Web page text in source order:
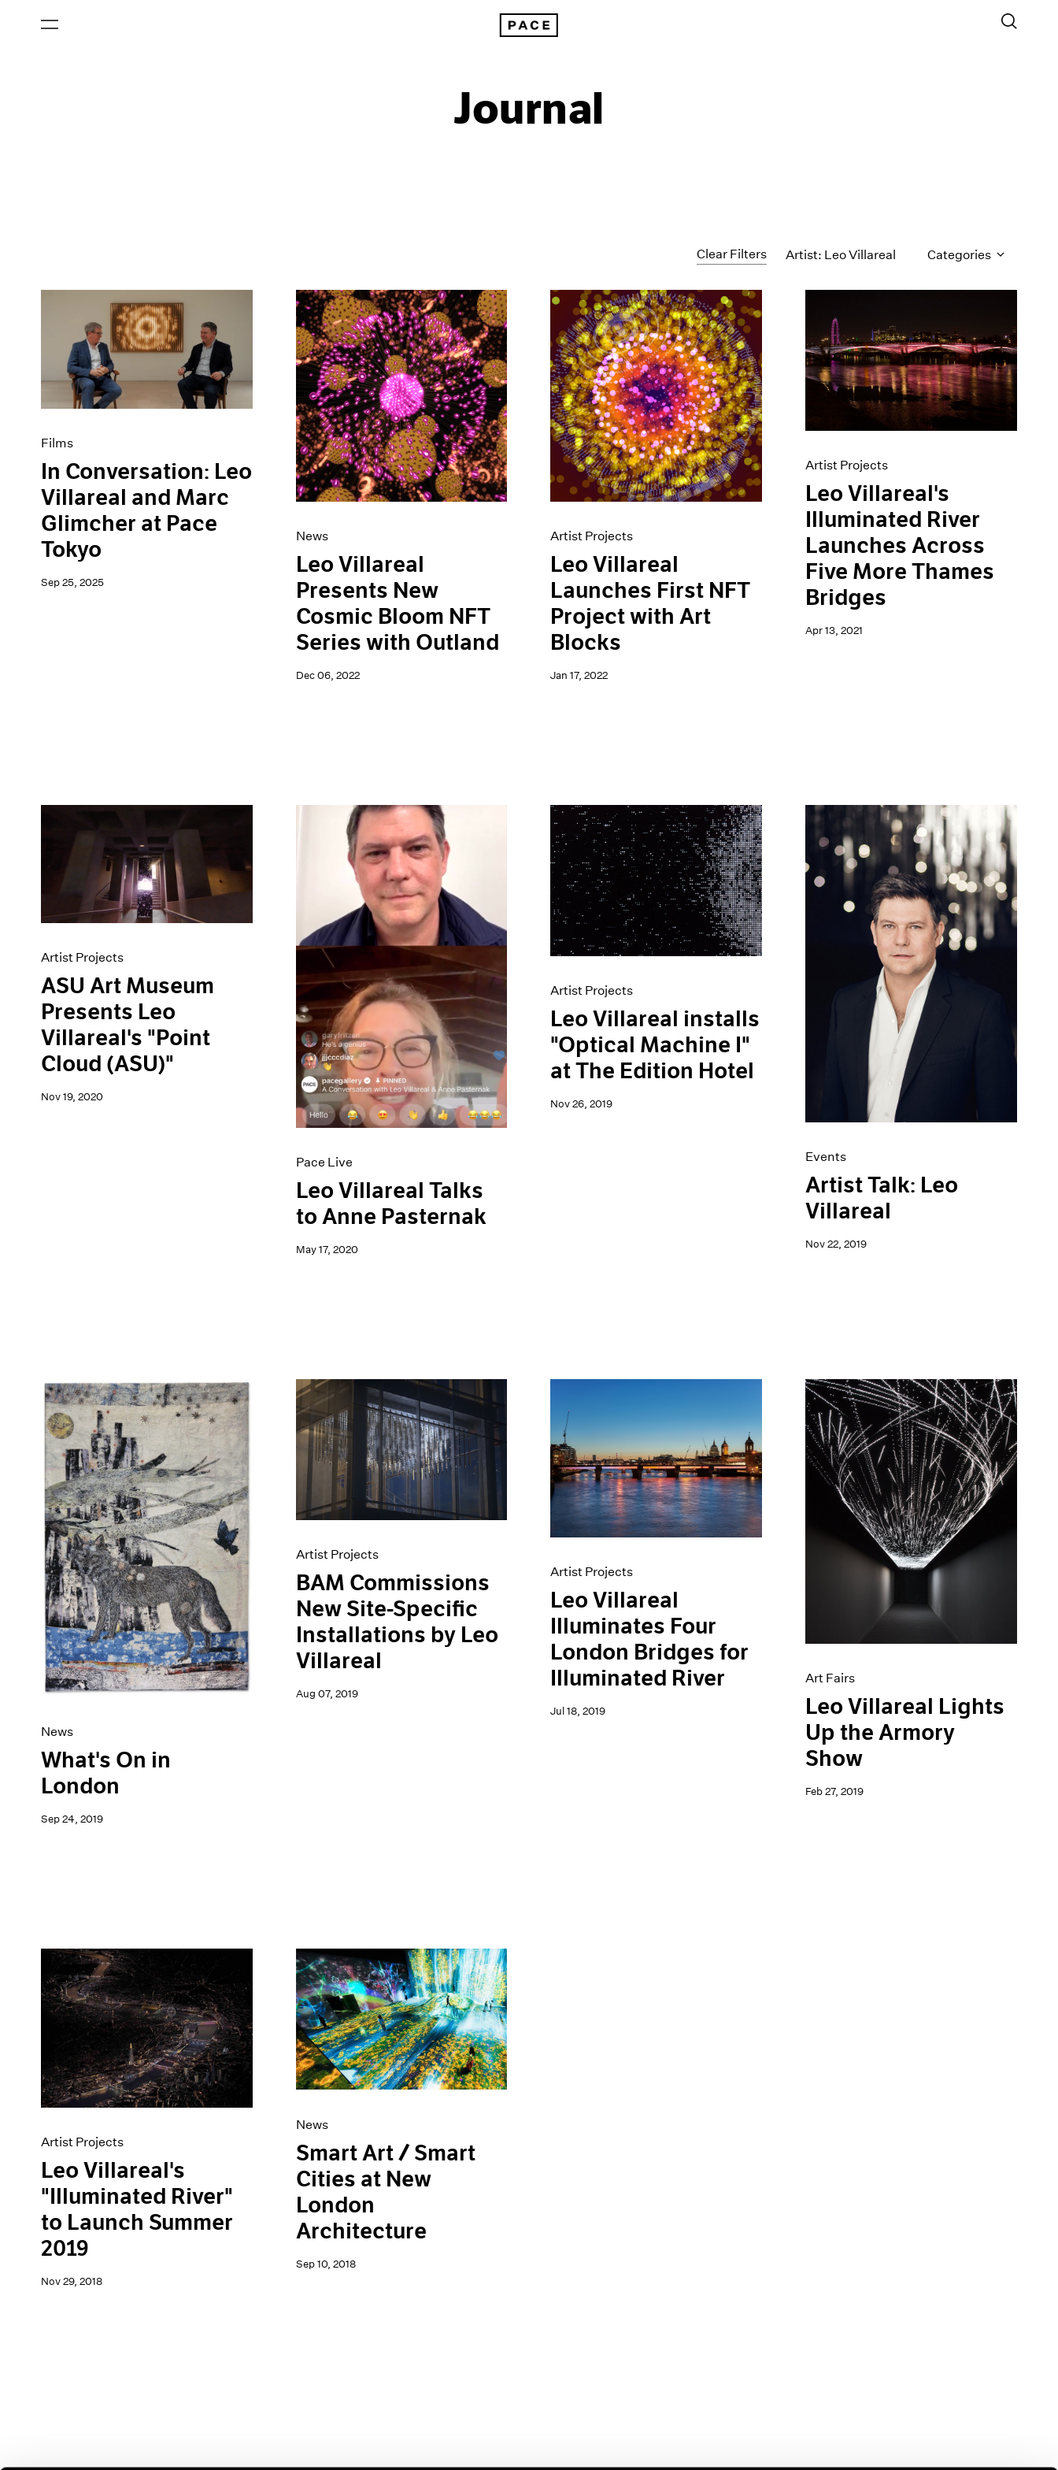
Journal
Clear Filters Artist: Leo Villareal Categories
Artist Projects
Content
Essays
Exhibitions
Museum Exhibitions
News
Pace Live
Pace Publishing
Films
In Conversation: Leo
Villareal and Marc
Glimcher at Pace
Tokyo
Sep 25, 2025
News
Leo Villareal
Presents New
Cosmic Bloom NFT
Series with Outland
Dec 06, 2022
Artist Projects
Leo Villareal
Launches First NFT
Project with Art
Blocks
Jan 17, 2022
Artist Projects
Leo Villareal's
Illuminated River
Launches Across
Five More Thames
Bridges
Apr 13, 2021
Artist Projects
ASU Art Museum
Presents Leo
Villareal's "Point
Cloud (ASU)"
Nov 19, 2020
Pace Live
Leo Villareal Talks
to Anne Pasternak
May 17, 2020
Artist Projects
Leo Villareal installs
"Optical Machine I"
at The Edition Hotel
Nov 26, 2019
Events
Artist Talk: Leo
Villareal
Nov 22, 2019
News
What's On in
London
Sep 24, 2019
Artist Projects
BAM Commissions
New Site-Specific
Installations by Leo
Villareal
Aug 07, 2019
Artist Projects
Leo Villareal
Illuminates Four
London Bridges for
Illuminated River
Jul 18, 2019
Art Fairs
Leo Villareal Lights
Up the Armory
Show
Feb 27, 2019
Artist Projects
Leo Villareal's
"Illuminated River"
to Launch Summer
2019
Nov 29, 2018
News
Smart Art / Smart
Cities at New
London
Architecture
Sep 10, 2018